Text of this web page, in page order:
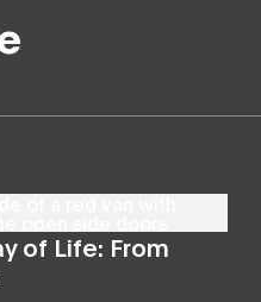
of Life: From